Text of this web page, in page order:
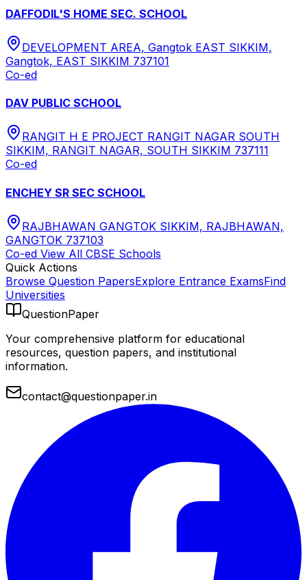
DAFFODIL'S HOME SEC. SCHOOL
DEVELOPMENT AREA, Gangtok EAST SIKKIM,
Gangtok, EAST SIKKIM 737101
Co-ed
DAV PUBLIC SCHOOL
RANGIT H E PROJECT RANGIT NAGAR SOUTH
SIKKIM, RANGIT NAGAR, SOUTH SIKKIM 737111
Co-ed
ENCHEY SR SEC SCHOOL
RAJBHAWAN GANGTOK SIKKIM, RAJBHAWAN,
GANGTOK 737103
Co-ed View All CBSE Schools
Quick Actions
Browse Question PapersExplore Entrance ExamsFind
Universities
QuestionPaper
Your comprehensive platform for educational
resources, question papers, and institutional
information.
contact@questionpaper.in